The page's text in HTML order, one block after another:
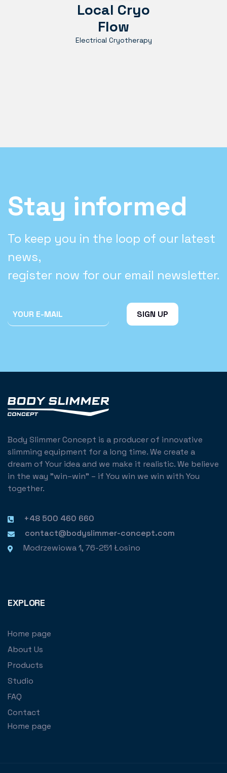
Local Cryo
Flow
Electrical Cryotherapy
Stay informed
To keep you in the loop of our latest
news,
register now for our email newsletter.
Body Slimmer Concept is a producer of innovative
slimming equipment for a long time. We create a
dream of Your idea and we make it realistic. We believe
in the way "win–win" – if You win we win with You
together.
+48 500 460 660
contact@bodyslimmer-concept.com
Modrzewiowa 1, 76-251 Łosino
EXPLORE
Home page
About Us
Products
Studio
FAQ
Contact
Home page